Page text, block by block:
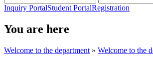
Inquiry PortalStudent PortalRegistration
You are here
Welcome to the department » Welcome to the